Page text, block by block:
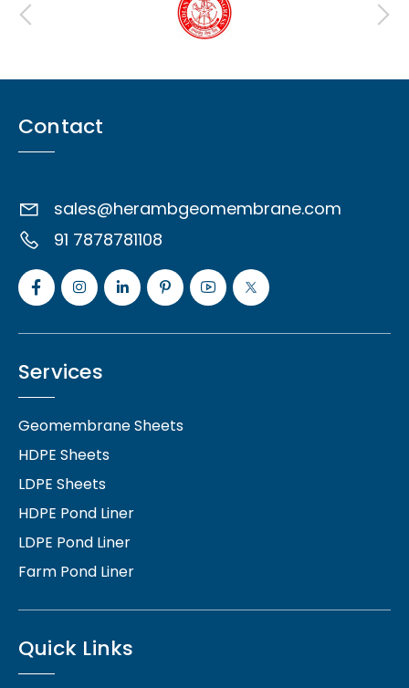
Contact
sales@herambgeomembrane.com
91 7878781108
Services
Geomembrane Sheets
HDPE Sheets
LDPE Sheets
HDPE Pond Liner
LDPE Pond Liner
Farm Pond Liner
Quick Links